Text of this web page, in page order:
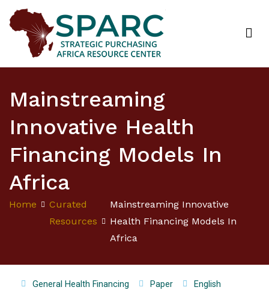
Strategic Purchasing Africa Resource Centre
Mainstreaming
Innovative Health
Financing Models In
Africa
Home
Curated
Resources
Mainstreaming Innovative
Health Financing Models In
Africa
General Health Financing Paper English